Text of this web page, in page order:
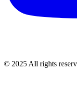
© 2025 All rights